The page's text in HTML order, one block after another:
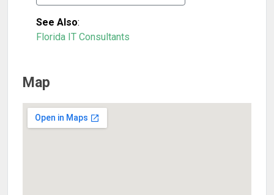
See Also:
Florida IT Consultants
Map